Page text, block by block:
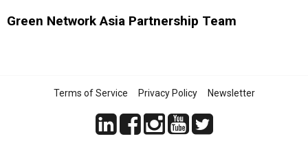
Green Network Asia Partnership Team
Terms of Service Privacy Policy Newsletter